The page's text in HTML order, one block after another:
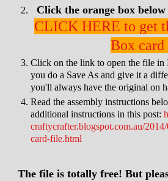
Click the orange box
CLICK HERE to get
Box
Click on the link to open the file in
you do a Save As and give it a
you'll always have the original on
Read the assembly instructions
additional instructions in this post:
craftycrafter.blogspot.com.au/
card-file.html
The file is totally free! But